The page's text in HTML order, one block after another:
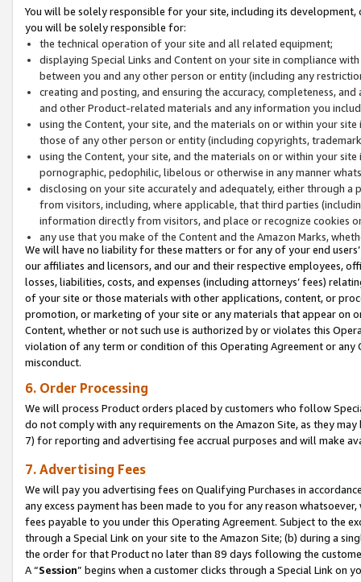
You will be solely responsible for your site, including its
you will be solely responsible for:
the technical operation of your site and all related equipment;
displaying Special Links and Content on your site in compliance
between you and any other person or entity (including any
creating and posting, and ensuring the accuracy, completeness,
and other Product-related materials and any information you
using the Content, your site, and the materials on or within your
those of any other person or entity (including copyrights,
using the Content, your site, and the materials on or within your
pornographic, pedophilic, libelous or otherwise in any manner
disclosing on your site accurately and adequately, either through
from visitors, including, where applicable, that third parties
information directly from visitors, and place or recognize cookies
any use that you make of the Content and the Amazon Marks,
We will have no liability for these matters or for any of your end
our affiliates and licensors, and our and their respective employees,
losses, liabilities, costs, and expenses (including attorneys’ fees)
of your site or those materials with other applications, content, or
promotion, or marketing of your site or any materials that appear on
Content, whether or not such use is authorized by or violates this
violation of any term or condition of this Operating Agreement or
misconduct.
6. Order Processing
We will process Product orders placed by customers who follow
do not comply with any requirements on the Amazon Site, as they
7) for reporting and advertising fee accrual purposes and will make
7. Advertising Fees
We will pay you advertising fees on Qualifying Purchases in
any excess payment has been made to you for any reason
fees payable to you under this Operating Agreement. Subject to the
through a Special Link on your site to the Amazon Site; (b) during a
the order for that Product no later than 89 days following the
A “Session” begins when a customer clicks through a Special Link